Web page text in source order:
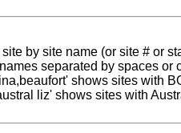
by site name (or site # or
separated by spaces or
shows sites with
liz' shows sites with